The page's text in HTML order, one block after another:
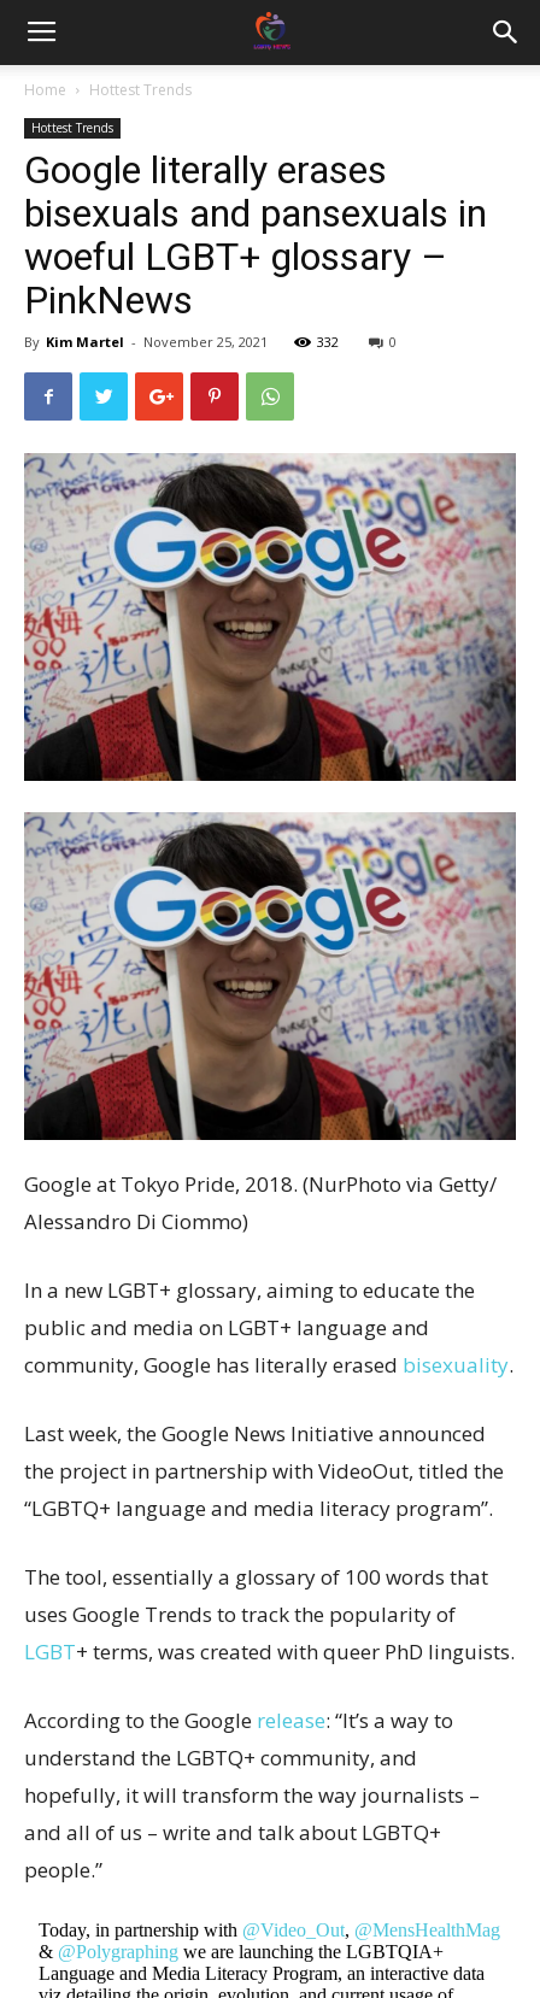
Home Hottest Trends
Hottest Trends
Google literally erases
bisexuals and pansexuals in
woeful LGBT+ glossary –
PinkNews
By Kim Martel - November 25, 2021 332 0
Google at Tokyo Pride, 2018. (NurPhoto via Getty/
Alessandro Di Ciommo)
In a new LGBT+ glossary, aiming to educate the
public and media on LGBT+ language and
community, Google has literally erased bisexuality.
Last week, the Google News Initiative announced
the project in partnership with VideoOut, titled the
“LGBTQ+ language and media literacy program”.
The tool, essentially a glossary of 100 words that
uses Google Trends to track the popularity of
LGBT+ terms, was created with queer PhD linguists.
According to the Google release: “It’s a way to
understand the LGBTQ+ community, and
hopefully, it will transform the way journalists –
and all of us – write and talk about LGBTQ+
people.”
Today, in partnership with @Video_Out, @MensHealthMag
& @Polygraphing we are launching the LGBTQIA+
Language and Media Literacy Program, an interactive data